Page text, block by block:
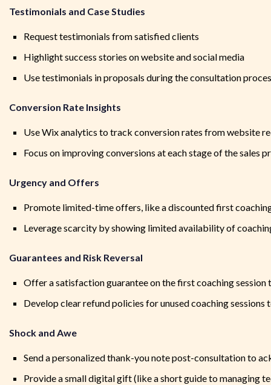
Testimonials and Case Studies
Request testimonials from satisfied clients
Highlight success stories on website and social media
Use testimonials in proposals during the consultation
Conversion Rate Insights
Use Wix analytics to track conversion rates from website
Focus on improving conversions at each stage of the sales
Urgency and Offers
Promote limited-time offers, like a discounted first
Leverage scarcity by showing limited availability of
Guarantees and Risk Reversal
Offer a satisfaction guarantee on the first coaching
Develop clear refund policies for unused coaching sessions
Shock and Awe
Send a personalized thank-you note post-consultation to
Provide a small digital gift (like a short guide to managing